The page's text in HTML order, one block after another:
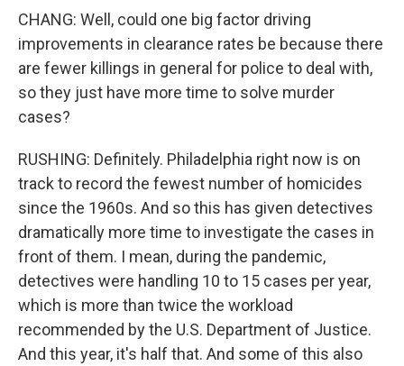
CHANG: Well, could one big factor driving
improvements in clearance rates be because there
are fewer killings in general for police to deal with,
so they just have more time to solve murder
cases?
RUSHING: Definitely. Philadelphia right now is on
track to record the fewest number of homicides
since the 1960s. And so this has given detectives
dramatically more time to investigate the cases in
front of them. I mean, during the pandemic,
detectives were handling 10 to 15 cases per year,
which is more than twice the workload
recommended by the U.S. Department of Justice.
And this year, it's half that. And some of this also